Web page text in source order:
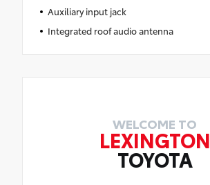
Auxiliary input jack
Integrated roof audio antenna
WELCOME TO
LEXINGTON
TOYOTA